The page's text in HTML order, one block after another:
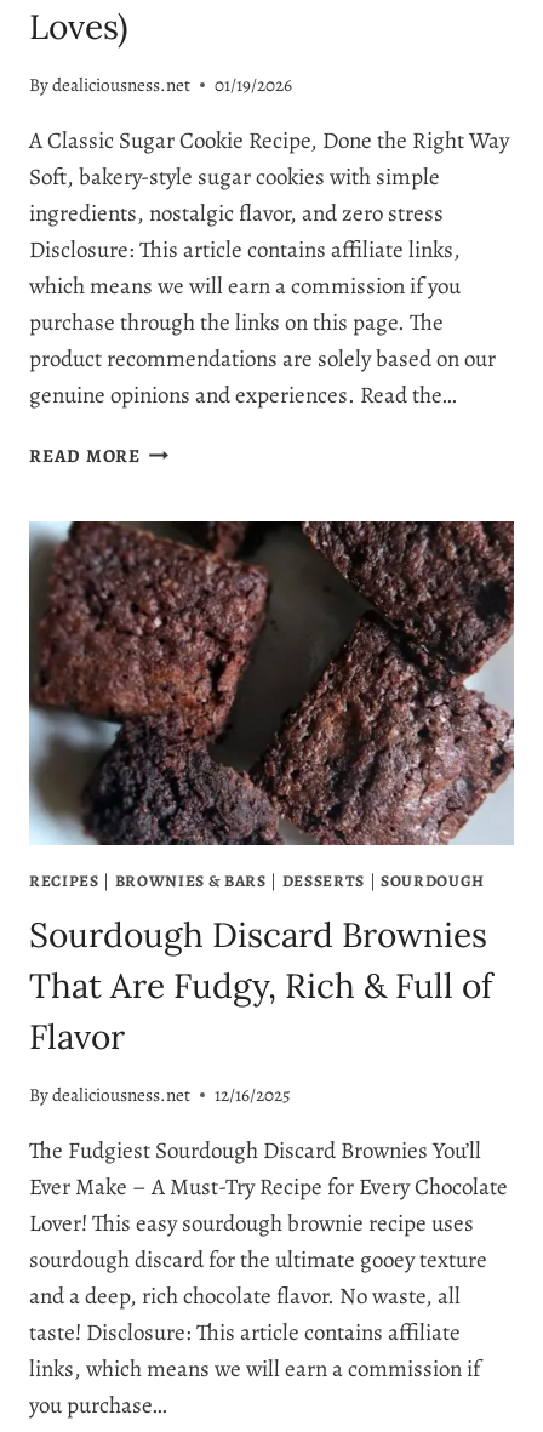
Loves)
Bydealiciousness.net 01/19/2026
A Classic Sugar Cookie Recipe, Done the Right Way
Soft, bakery-style sugar cookies with simple
ingredients, nostalgic flavor, and zero stress
Disclosure: This article contains affiliate links,
which means we will earn a commission if you
purchase through the links on this page. The
product recommendations are solely based on our
genuine opinions and experiences. Read the…
READ MORESOFT
COOKIES
(THE
BAKERY-
STYLE
SUGAR
COOKIE
RECIPE
EVERYONE
LOVES)
RECIPES | BROWNIES & BARS | DESSERTS | SOURDOUGH
Sourdough Discard Brownies
That Are Fudgy, Rich & Full of
Flavor
Bydealiciousness.net 12/16/2025
The Fudgiest Sourdough Discard Brownies You’ll
Ever Make – A Must-Try Recipe for Every Chocolate
Lover! This easy sourdough brownie recipe uses
sourdough discard for the ultimate gooey texture
and a deep, rich chocolate flavor. No waste, all
taste! Disclosure: This article contains affiliate
links, which means we will earn a commission if
you purchase…